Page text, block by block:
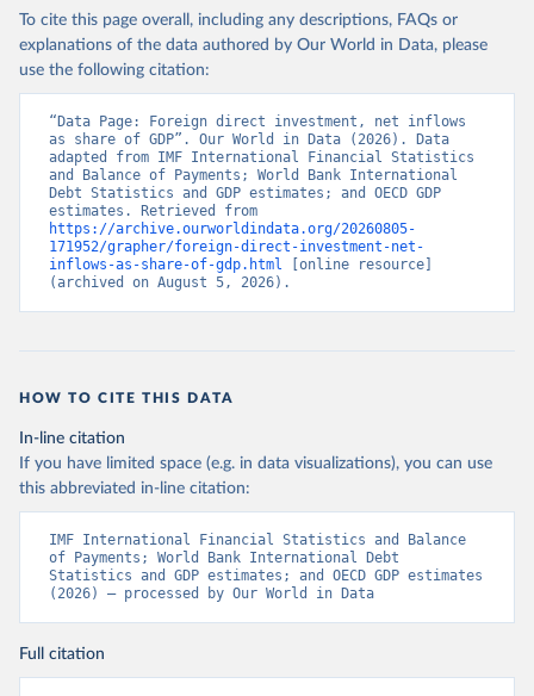
To cite this page overall, including any descriptions, FAQs or
explanations of the data authored by Our World in Data, please
use the following citation:
“Data Page: Foreign direct investment, net inflows
as share of GDP”. Our World in Data (2026). Data
adapted from IMF International Financial Statistics
and Balance of Payments; World Bank International
Debt Statistics and GDP estimates; and OECD GDP
https://archive.ourworldindata.org/20260805-
171952/grapher/foreign-direct-investment-net-
inflows-as-share-of-gdp.html [online resource]
(archived on August 5, 2026).
HOW TO CITE THIS DATA
In-line citation
If you have limited space (e.g. in data visualizations), you can use
this abbreviated in-line citation:
IMF International Financial Statistics and Balance
of Payments; World Bank International Debt
Statistics and GDP estimates; and OECD GDP estimates
(2026) – processed by Our World in Data
Full citation